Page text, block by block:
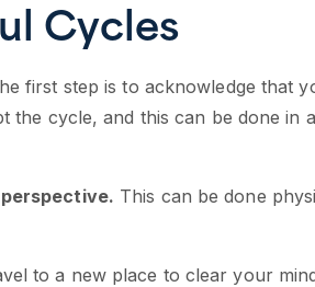
Cycles
first step is to acknowledge that
cycle, and this can be done in
This can be done
to a new place to clear your